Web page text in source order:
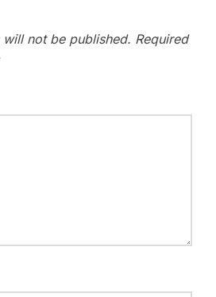
will not be published. Required